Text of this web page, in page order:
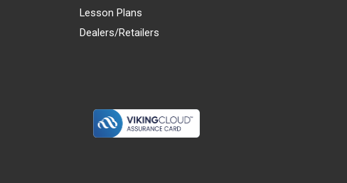
Lesson Plans
Dealers/Retailers